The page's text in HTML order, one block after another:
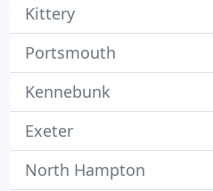
Kittery
Portsmouth
Kennebunk
Exeter
North Hampton